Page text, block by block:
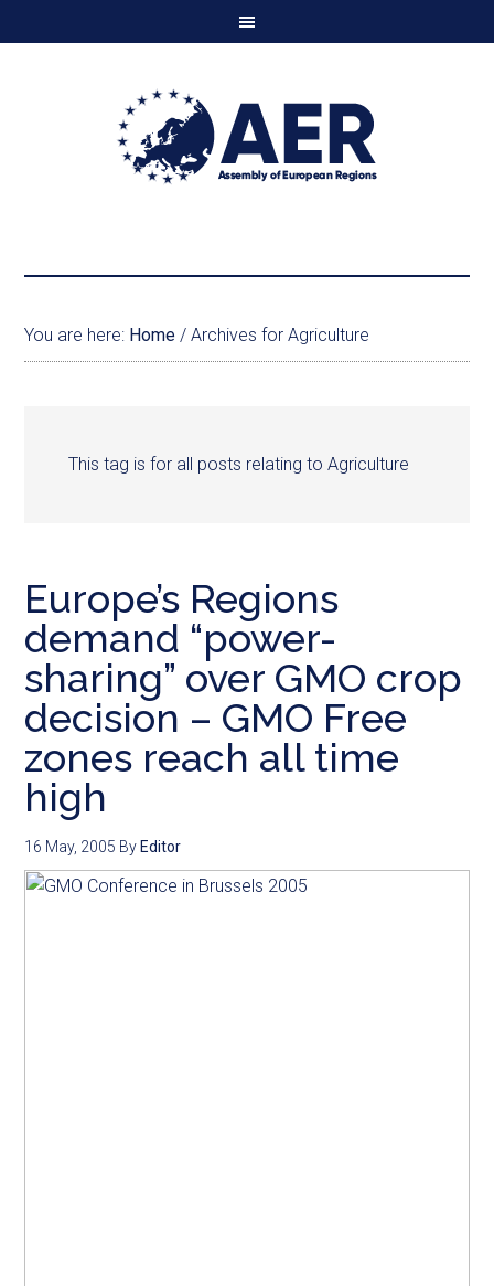
You are here: Home / Archives for Agriculture
This tag is for all posts relating to Agriculture
Europe’s Regions
demand “power-
sharing” over GMO crop
decision – GMO Free
zones reach all time
high
16 May, 2005 By Editor